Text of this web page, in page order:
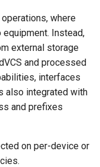
where
Instead,
external storage
and processed
interfaces
also integrated with
and prefixes
on per-device or